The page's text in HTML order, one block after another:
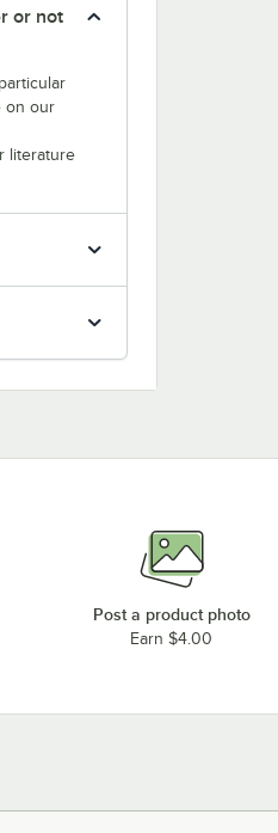
or not
on our
literature
Post a product photo
Earn $4.00